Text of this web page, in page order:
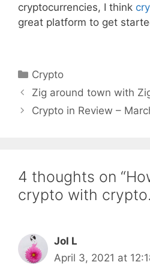
cryptocurrencies, I think
great platform to get
Categories
Crypto
Zig around town with
Crypto in Review –
4 thoughts on
crypto with
Jol L
April 3, 2021 at